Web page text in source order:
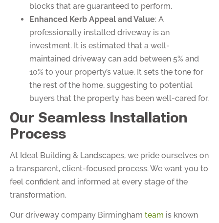
blocks that are guaranteed to perform.
Enhanced Kerb Appeal and Value: A
professionally installed driveway is an
investment. It is estimated that a well-
maintained driveway can add between 5% and
10% to your property’s value. It sets the tone for
the rest of the home, suggesting to potential
buyers that the property has been well-cared for.
Our Seamless Installation
Process
At Ideal Building & Landscapes, we pride ourselves on
a transparent, client-focused process. We want you to
feel confident and informed at every stage of the
transformation.
Our driveway company Birmingham team is known